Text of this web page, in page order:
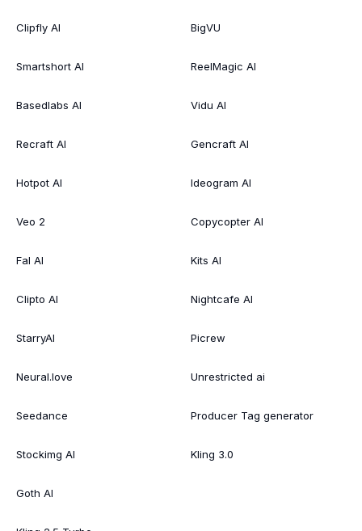
Clipfly AI
Smartshort AI
Basedlabs AI
Recraft AI
Hotpot AI
Veo 2
Fal AI
Clipto AI
StarryAI
Neural.love
Seedance
Stockimg AI
Goth AI
BigVU
ReelMagic AI
Vidu AI
Gencraft AI
Ideogram AI
Copycopter AI
Kits AI
Nightcafe AI
Picrew
Unrestricted ai
Producer Tag generator
Kling 3.0